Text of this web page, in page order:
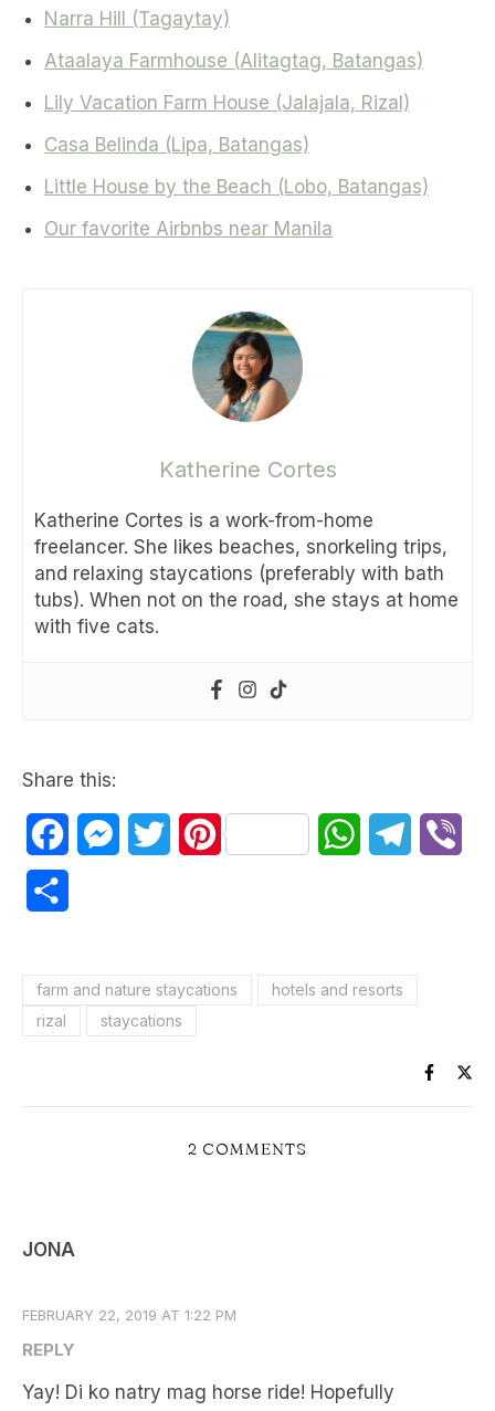
Narra Hill (Tagaytay)
Ataalaya Farmhouse (Alitagtag, Batangas)
Lily Vacation Farm House (Jalajala, Rizal)
Casa Belinda (Lipa, Batangas)
Little House by the Beach (Lobo, Batangas)
Our favorite Airbnbs near Manila
Katherine Cortes
Katherine Cortes is a work-from-home
freelancer. She likes beaches, snorkeling trips,
and relaxing staycations (preferably with bath
tubs). When not on the road, she stays at home
with five cats.
Share this:
FacebookMessenger
TwitterPinterest WhatsAppTelegram
farm and nature staycations
hotels and resorts
rizal
staycations
2 COMMENTS
JONA
FEBRUARY 22, 2019 AT 1:22 PM
REPLY
Yay! Di ko natry mag horse ride! Hopefully